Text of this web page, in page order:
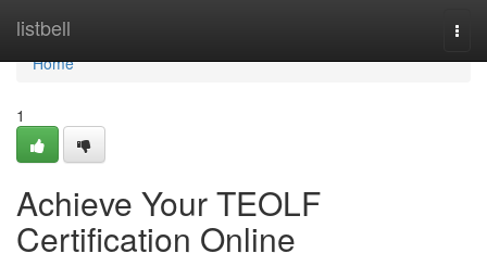
listbell
Home
Home
1
Achieve Your TEOLF
Certification Online